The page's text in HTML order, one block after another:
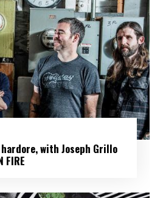
with Joseph Grillo
FIRE